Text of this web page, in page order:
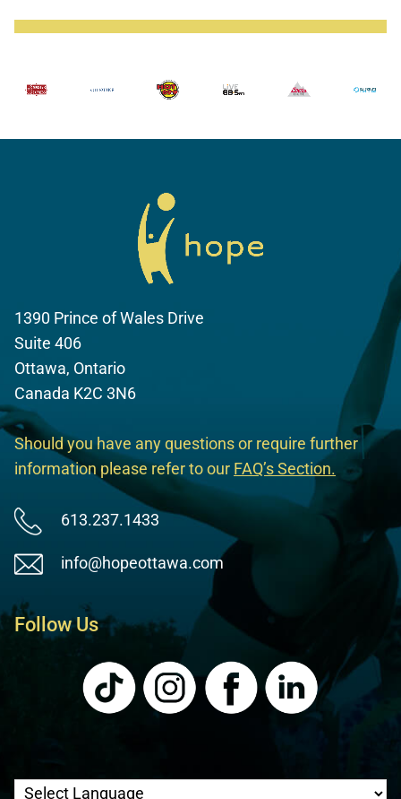
1390 Prince of Wales Drive
Suite 406
Ottawa, Ontario
Canada K2C 3N6
Should you have any questions or require further
information please refer to our FAQ’s Section.
613.237.1433
info@hopeottawa.com
Follow Us